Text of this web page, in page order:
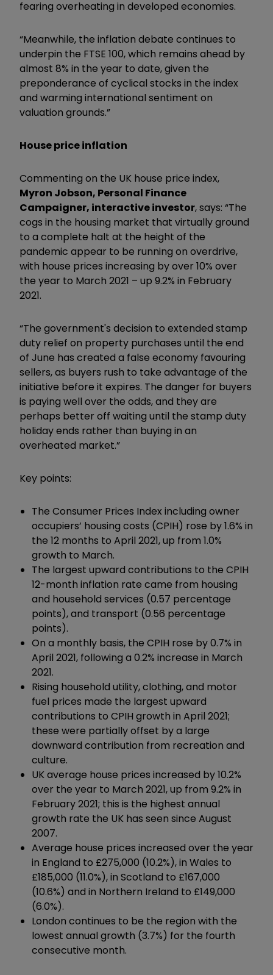
fearing overheating in developed economies.
“Meanwhile, the inflation debate continues to
underpin the FTSE 100, which remains ahead by
almost 8% in the year to date, given the
preponderance of cyclical stocks in the index
and warming international sentiment on
valuation grounds.”
House price inflation
Commenting on the UK house price index,
Myron Jobson, Personal Finance
Campaigner, interactive investor, says: “The
cogs in the housing market that virtually ground
to a complete halt at the height of the
pandemic appear to be running on overdrive,
with house prices increasing by over 10% over
the year to March 2021 – up 9.2% in February
2021.
“The government's decision to extended stamp
duty relief on property purchases until the end
of June has created a false economy favouring
sellers, as buyers rush to take advantage of the
initiative before it expires. The danger for buyers
is paying well over the odds, and they are
perhaps better off waiting until the stamp duty
holiday ends rather than buying in an
overheated market.”
Key points:
The Consumer Prices Index including owner
occupiers’ housing costs (CPIH) rose by 1.6% in
the 12 months to April 2021, up from 1.0%
growth to March.
The largest upward contributions to the CPIH
12-month inflation rate came from housing
and household services (0.57 percentage
points), and transport (0.56 percentage
points).
On a monthly basis, the CPIH rose by 0.7% in
April 2021, following a 0.2% increase in March
2021.
Rising household utility, clothing, and motor
fuel prices made the largest upward
contributions to CPIH growth in April 2021;
these were partially offset by a large
downward contribution from recreation and
culture.
UK average house prices increased by 10.2%
over the year to March 2021, up from 9.2% in
February 2021; this is the highest annual
growth rate the UK has seen since August
2007.
Average house prices increased over the year
in England to £275,000 (10.2%), in Wales to
£185,000 (11.0%), in Scotland to £167,000
(10.6%) and in Northern Ireland to £149,000
(6.0%).
London continues to be the region with the
lowest annual growth (3.7%) for the fourth
consecutive month.